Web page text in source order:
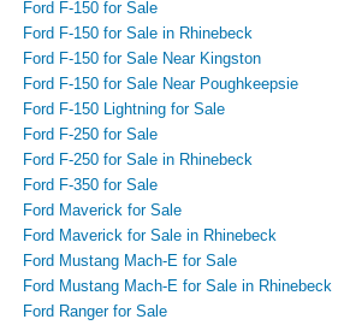
Ford F-150 for Sale
Ford F-150 for Sale in Rhinebeck
Ford F-150 for Sale Near Kingston
Ford F-150 for Sale Near Poughkeepsie
Ford F-150 Lightning for Sale
Ford F-250 for Sale
Ford F-250 for Sale in Rhinebeck
Ford F-350 for Sale
Ford Maverick for Sale
Ford Maverick for Sale in Rhinebeck
Ford Mustang Mach-E for Sale
Ford Mustang Mach-E for Sale in Rhinebeck
Ford Ranger for Sale